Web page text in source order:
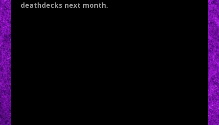
deathdecks next month.